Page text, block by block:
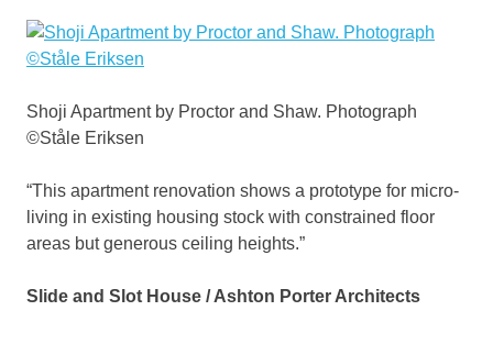
Shoji Apartment by Proctor and Shaw. Photograph
©Ståle Eriksen
“This apartment renovation shows a prototype for micro-
living in existing housing stock with constrained floor
areas but generous ceiling heights.”
Slide and Slot House / Ashton Porter Architects